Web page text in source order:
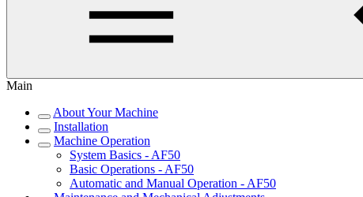
Main
About Your Machine
Installation
Machine Operation
System Basics - AF50
Basic Operations - AF50
Automatic and Manual Operation - AF50